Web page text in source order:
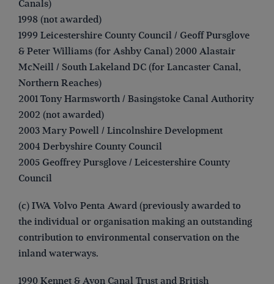
Canals)
1998 (not awarded)
1999 Leicestershire County Council / Geoff Pursglove
& Peter Williams (for Ashby Canal) 2000 Alastair
McNeill / South Lakeland DC (for Lancaster Canal,
Northern Reaches)
2001 Tony Harmsworth / Basingstoke Canal Authority
2002 (not awarded)
2003 Mary Powell / Lincolnshire Development
2004 Derbyshire County Council
2005 Geoffrey Pursglove / Leicestershire County
Council
(c) IWA Volvo Penta Award (previously awarded to
the individual or organisation making an outstanding
contribution to environmental conservation on the
inland waterways.
1990 Kennet & Avon Canal Trust and British